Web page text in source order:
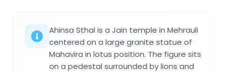
Ahinsa Sthal is a Jain temple in Mehrauli
centered on a large granite statue of
Mahavira in lotus position. The figure sits
on a pedestal surrounded by lions and